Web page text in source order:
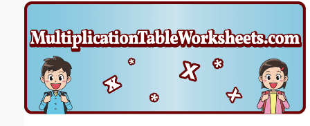
Email address: (optional)
Suggestion: